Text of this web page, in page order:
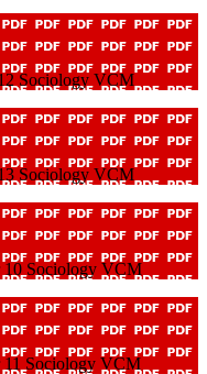
Sociology VCM
Sociology VCM
10 Sociology VCM
11 Sociology VCM